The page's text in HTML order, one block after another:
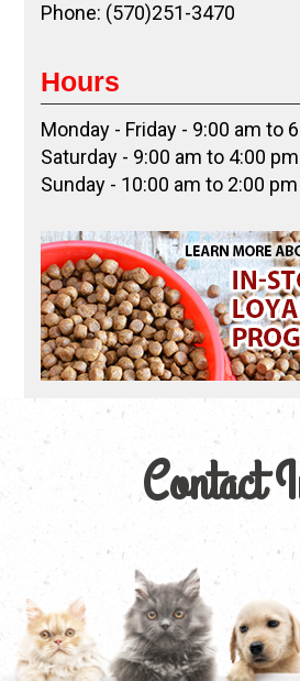
Phone: (570)251-3470
Hours
Monday - Friday - 9:00 am to
Saturday - 9:00 am to 4:00 pm
Sunday - 10:00 am to 2:00 pm
Contact